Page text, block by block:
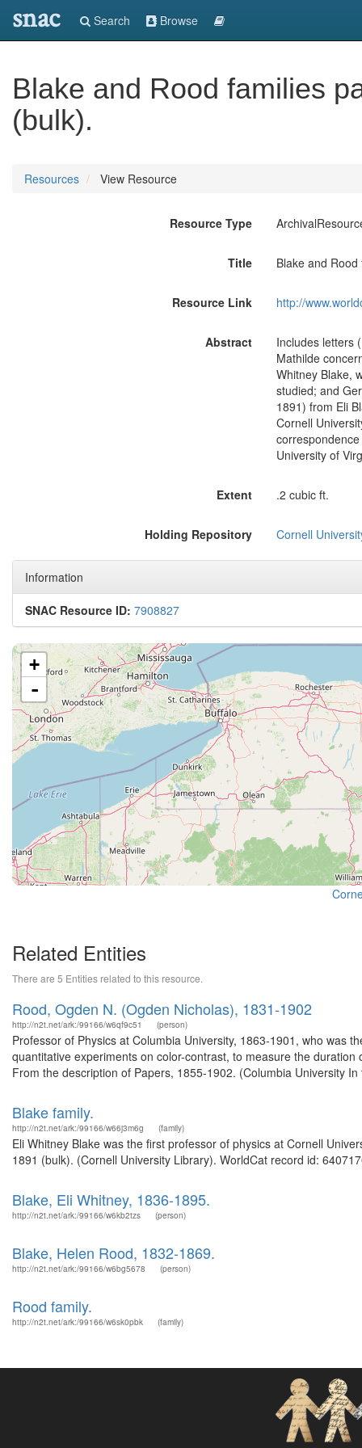
snac Search Browse
Blake and Rood families
(bulk).
Resources View Resource
Resource Type
Title Blake and
Resource Link http://
Abstract
Includes letters
Mathilde
Whitney Blake,
studied; and
1891) from Eli
Cornell
University of
Extent .2 cubic ft.
Holding Repository Cornell
Information
SNAC Resource ID: 7908827
+
-
Related Entities
There are 5 Entities related to this resource.
Rood, Ogden N. (Ogden Nicholas), 1831-1902
http://n2t.net/ark:/99166/w6qf9c51 (person)
Professor of Physics at Columbia University, 1863-1901, who was
quantitative experiments on color-contrast, to measure the
From the description of Papers, 1855-1902. (Columbia University
Blake family.
http://n2t.net/ark:/99166/w66j3m6g (family)
Eli Whitney Blake was the first professor of physics at Cornell
1891 (bulk). (Cornell University Library). WorldCat record id:
Blake, Eli Whitney, 1836-1895.
http://n2t.net/ark:/99166/w6kb2tzs (person)
Blake, Helen Rood, 1832-1869.
http://n2t.net/ark:/99166/w6bg5678 (person)
Rood family.
http://n2t.net/ark:/99166/w6sk0pbk (family)